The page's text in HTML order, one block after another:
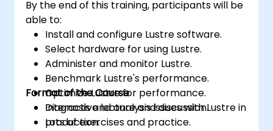
By the end of this training, participants will be
able to:
Install and configure Lustre software.
Select hardware for using Lustre.
Administer and monitor Lustre.
Benchmark Lustre's performance.
Optimize Lustre for performance.
Diagnosis and analysis issues with Lustre in
production.
Format of the Course
Interactive lecture and discussion.
Lots of exercises and practice.